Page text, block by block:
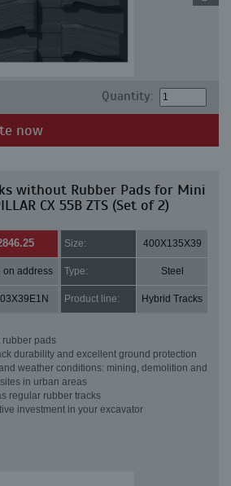
Quantity:
now
without Rubber Pads for Mini
CX 55B ZTS (Set of 2)
Size: 400X135X39
on address Type: Steel
Product line: Hybrid Tracks
rubber pads
durability and excellent ground protection
weather conditions: mining, demolition and
in urban areas
regular rubber tracks
investment in your excavator